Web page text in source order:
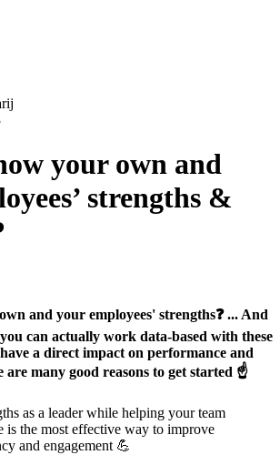
your own and
strengths &
and your employees' strengths❓ ... And
can actually work data-based with these
a direct impact on performance and
are many good reasons to get started ☝️
as a leader while helping your team
is the most effective way to improve
and engagement 💪